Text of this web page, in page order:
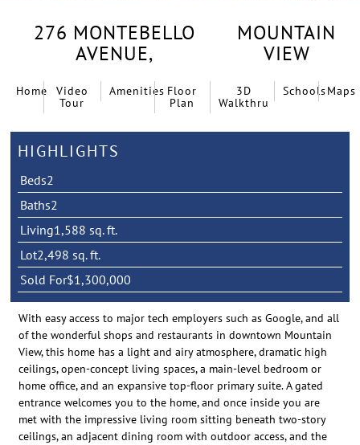
276 MONTEBELLO
AVENUE,
MOUNTAIN
VIEW
Home
Video
Tour
Amenities Floor
Plan
3D
Walkthru
SchoolsMaps
HIGHLIGHTS
Beds2
Baths2
Living1,588 sq. ft.
Lot2,498 sq. ft.
Sold For$1,300,000
With easy access to major tech employers such as Google, and all
of the wonderful shops and restaurants in downtown Mountain
View, this home has a light and airy atmosphere, dramatic high
ceilings, open-concept living spaces, a main-level bedroom or
home office, and an expansive top-floor primary suite. A gated
entrance welcomes you to the home, and once inside you are
met with the impressive living room sitting beneath two-story
ceilings, an adjacent dining room with outdoor access, and the